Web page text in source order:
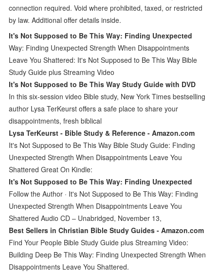
connection required. Void where prohibited, taxed, or restricted
by law. Additional offer details inside.
It's Not Supposed to Be This Way: Finding Unexpected
Way: Finding Unexpected Strength When Disappointments
Leave You Shattered: It's Not Supposed to Be This Way Bible
Study Guide plus Streaming Video
It's Not Supposed to Be This Way Study Guide with DVD
In this six-session video Bible study, New York Times bestselling
author Lysa TerKeurst offers a safe place to share your
disappointments, fresh biblical
Lysa TerKeurst - Bible Study & Reference - Amazon.com
It's Not Supposed to Be This Way Bible Study Guide: Finding
Unexpected Strength When Disappointments Leave You
Shattered Great On Kindle:
It's Not Supposed to Be This Way: Finding Unexpected
Follow the Author · It's Not Supposed to Be This Way: Finding
Unexpected Strength When Disappointments Leave You
Shattered Audio CD – Unabridged, November 13,
Best Sellers in Christian Bible Study Guides - Amazon.com
Find Your People Bible Study Guide plus Streaming Video:
Building Deep Be This Way: Finding Unexpected Strength When
Disappointments Leave You Shattered.